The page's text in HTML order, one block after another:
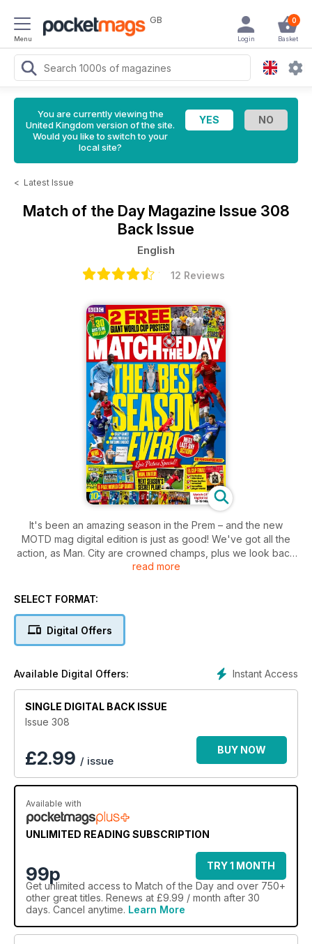
Menu
GB 0
Basket
Login
You are currently viewing the
United Kingdom version of the site.
Would you like to switch to your
local site?
< Latest Issue
Match of the Day Magazine Issue 308
Back Issue
English
12 Reviews
It's been an amazing season in the Prem – and the new
MOTD mag digital edition is just as good! We've got all the
action, as Man. City are crowned champs, plus we look back
on the season and preview the FA Cup final. There's also
gossip, funnies and competitions!
read more
SELECT FORMAT:
Digital Offers
Instant Access
Available Digital Offers:
SINGLE DIGITAL BACK ISSUE
Issue 308
£2.99 / issue
BUY NOW
Available with
UNLIMITED READING SUBSCRIPTION
99p
TRY 1 MONTH
Get unlimited access to Match of the Day and over 750+
other great titles. Renews at £9.99 / month after 30
days. Cancel anytime. Learn More